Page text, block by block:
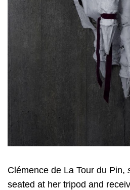
Clémence de La Tour du Pin,
seated at her tripod and